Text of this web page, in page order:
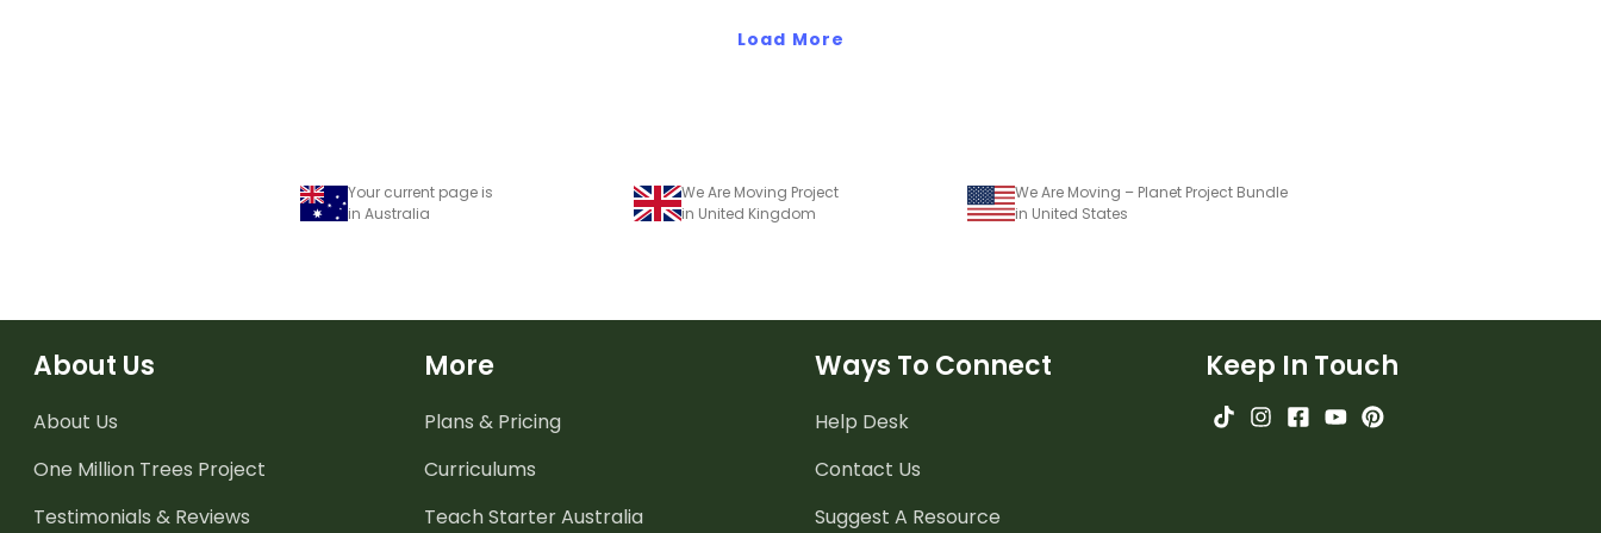
Load More
Your current page is
in Australia
We Are Moving Project
in United Kingdom
We Are Moving – Planet Project Bundle
in United States
About Us
About Us
One Million Trees Project
Testimonials & Reviews
More
Plans & Pricing
Curriculums
Teach Starter Australia
Ways To Connect
Help Desk
Contact Us
Suggest A Resource
Keep In Touch